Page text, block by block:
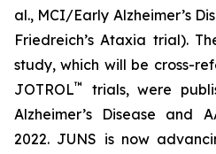
al., MCI/Early Alzheimer’s
Friedreich’s Ataxia trial).
study, which will be cross-
JOTROL™
trials, were
Alzheimer’s Disease and
2022. JUNS is now